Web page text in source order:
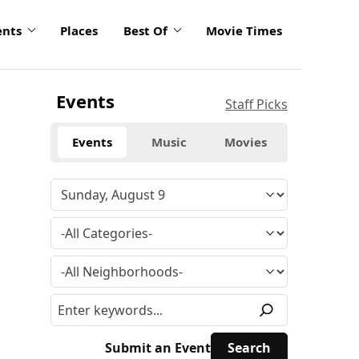
Places Best Of Movie Times
Events Staff Picks
Events Music Movies
Submit an Event